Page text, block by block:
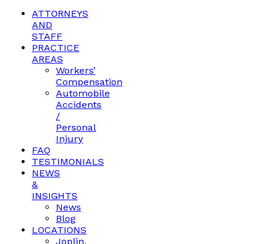
ATTORNEYS
AND
STAFF
PRACTICE
AREAS
Workers’
Compensation
Automobile
Accidents
/
Personal
Injury
FAQ
TESTIMONIALS
NEWS
&
INSIGHTS
News
Blog
LOCATIONS
Joplin,